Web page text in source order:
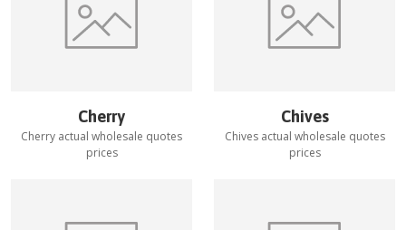
Cherry
Cherry actual wholesale quotes
prices
Chives
Chivesactual wholesale quotes
prices